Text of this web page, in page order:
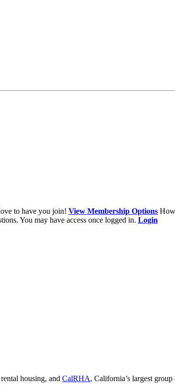
to have you join! View Membership Options
You may have access once logged in. Login
housing, and CalRHA, California’s largest